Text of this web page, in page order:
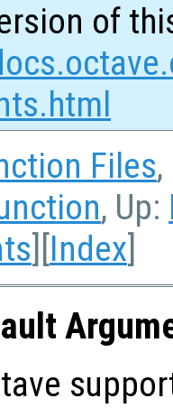
of
Files
, Up:
][Index]